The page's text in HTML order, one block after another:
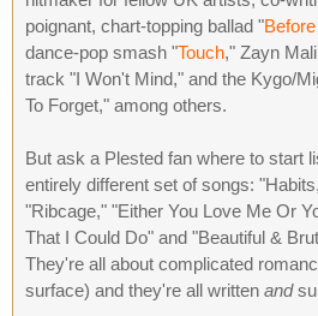
poignant, chart-topping ballad "
dance-pop smash "Touch," Zayn
track "I Won't Mind," and the Kygo/
To Forget," among others.
But ask a Plested fan where to start
entirely different set of songs:
"Ribcage," "Either You Love Me Or
That I Could Do" and "Beautiful &
They're all about complicated
surface) and they're all written and